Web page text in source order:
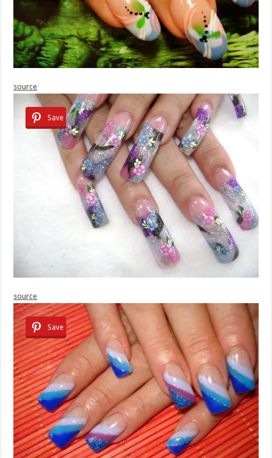
source
Save
source
Save